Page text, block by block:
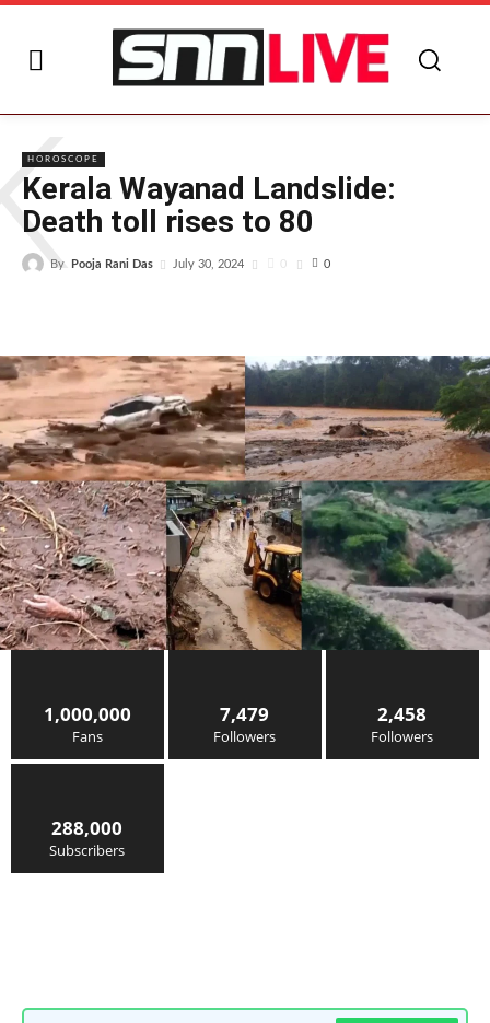
HOROSCOPE
Kerala Wayanad Landslide:
Death toll rises to 80
By Pooja Rani Das July 30, 2024 0 0
1,000,000
Fans
7,479
Followers
2,458
Followers
288,000
Subscribers